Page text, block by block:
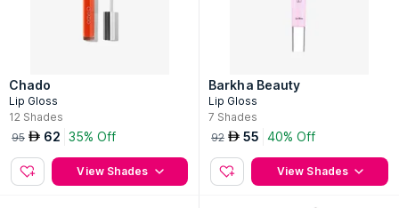
Chado
Lip Gloss
12 Shades
95 AED 62 35% Off
View Shades
Barkha Beauty
Lip Gloss
7 Shades
92 AED 55 40% Off
View Shades